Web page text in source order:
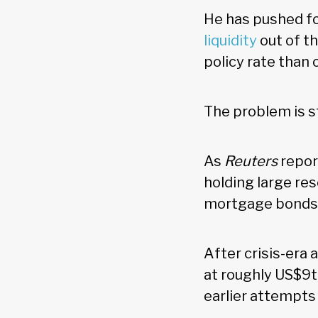
He has pushed
liquidity out of
policy rate than
The problem is
As Reuters
holding large
mortgage
After crisis-era
at roughly
earlier